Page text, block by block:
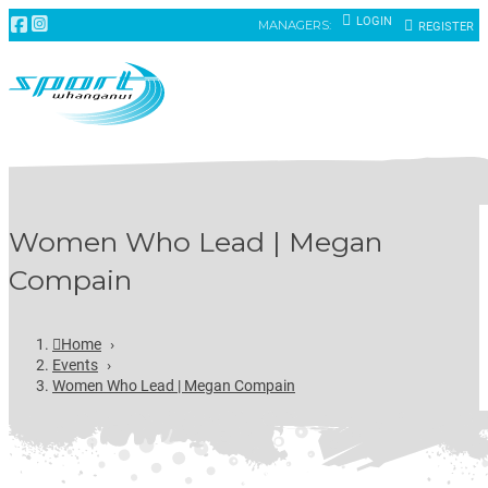
MANAGERS: LOGIN REGISTER
Women Who Lead | Megan
Compain
Home ›
Events ›
Women Who Lead | Megan Compain